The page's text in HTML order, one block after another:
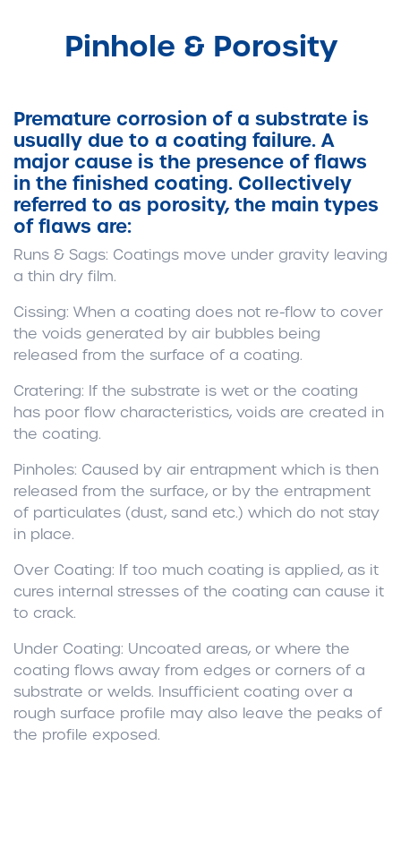
Pinhole & Porosity
Premature corrosion of a substrate is
usually due to a coating failure. A
major cause is the presence of flaws
in the finished coating. Collectively
referred to as porosity, the main types
of flaws are:
Runs & Sags: Coatings move under gravity leaving
a thin dry film.
Cissing: When a coating does not re-flow to cover
the voids generated by air bubbles being
released from the surface of a coating.
Cratering: If the substrate is wet or the coating
has poor flow characteristics, voids are created in
the coating.
Pinholes: Caused by air entrapment which is then
released from the surface, or by the entrapment
of particulates (dust, sand etc.) which do not stay
in place.
Over Coating: If too much coating is applied, as it
cures internal stresses of the coating can cause it
to crack.
Under Coating: Uncoated areas, or where the
coating flows away from edges or corners of a
substrate or welds. Insufficient coating over a
rough surface profile may also leave the peaks of
the profile exposed.